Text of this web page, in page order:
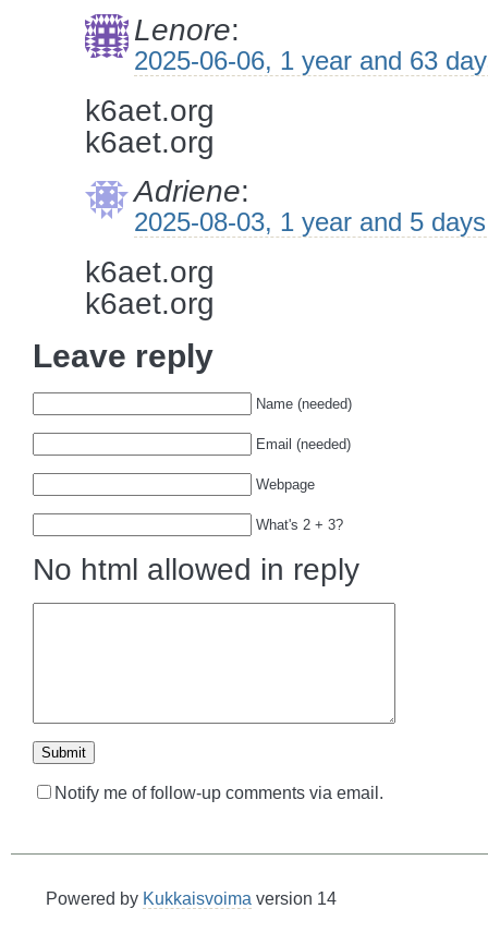
Lenore:
2025-06-06, 1 year and 63
k6aet.org
k6aet.org
Adriene:
2025-08-03, 1 year and 5
k6aet.org
k6aet.org
Leave reply
Name (needed)
Email (needed)
Webpage
What's 2 + 3?
No html allowed in reply
Notify me of follow-up comments via email.
Powered by Kukkaisvoima version 14